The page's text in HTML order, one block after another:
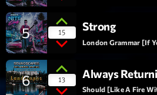
Music Industry
Events
Artists
Concerts
Blog Masonry
Blog No Sidebar
Blog Sidebar
Podcasts
Charts
Promote
5 15 Strong
London Grammar [If
6 13 Always
Should [Like A Fire